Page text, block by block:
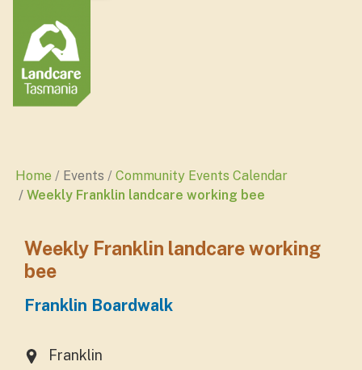
Home Events
Community Events Calendar
Weekly Franklin landcare working bee
Weekly Franklin landcare working
bee
Franklin Boardwalk
Franklin